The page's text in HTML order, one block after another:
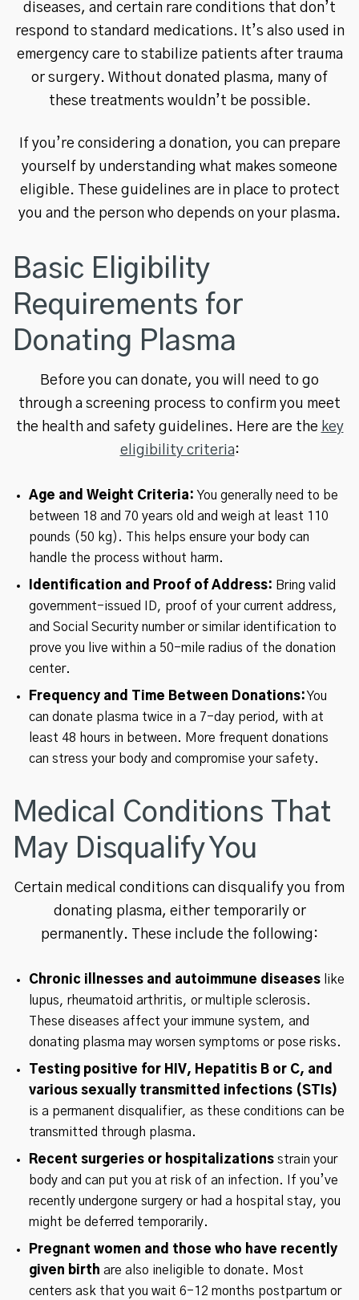
diseases, and certain rare conditions that don’t
respond to standard medications. It’s also used in
emergency care to stabilize patients after trauma
or surgery. Without donated plasma, many of
these treatments wouldn’t be possible.
If you’re considering a donation, you can prepare
yourself by understanding what makes someone
eligible. These guidelines are in place to protect
you and the person who depends on your plasma.
Basic Eligibility
Requirements for
Donating Plasma
Before you can donate, you will need to go
through a screening process to confirm you meet
the health and safety guidelines. Here are the key
eligibility criteria:
Age and Weight Criteria: You generally need to be
between 18 and 70 years old and weigh at least 110
pounds (50 kg). This helps ensure your body can
handle the process without harm.
Identification and Proof of Address: Bring valid
government-issued ID, proof of your current address,
and Social Security number or similar identification to
prove you live within a 50-mile radius of the donation
center.
Frequency and Time Between Donations:You
can donate plasma twice in a 7-day period, with at
least 48 hours in between. More frequent donations
can stress your body and compromise your safety.
Medical Conditions That
May Disqualify You
Certain medical conditions can disqualify you from
donating plasma, either temporarily or
permanently. These include the following:
Chronic illnesses and autoimmune diseases like
lupus, rheumatoid arthritis, or multiple sclerosis.
These diseases affect your immune system, and
donating plasma may worsen symptoms or pose risks.
Testing positive for HIV, Hepatitis B or C, and
various sexually transmitted infections (STIs)
is a permanent disqualifier, as these conditions can be
transmitted through plasma.
Recent surgeries or hospitalizations strain your
body and can put you at risk of an infection. If you’ve
recently undergone surgery or had a hospital stay, you
might be deferred temporarily.
Pregnant women and those who have recently
given birth are also ineligible to donate. Most
centers ask that you wait 6-12 months postpartum or